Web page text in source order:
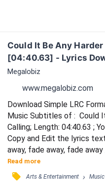
Could It Be Any
[04:40.63] - Lyrics
Megalobiz
www.megalobiz.com
Download Simple LRC
Music Subtitles of :  Could
Calling; Length: 04:40.63 ;
Copy and Edit the lyrics
away, fade away, fade
Fade away, fade away, fade
away, fade away / You left
open arms / A cut so deep
Read more
󰓹 Arts & Entertainment ›